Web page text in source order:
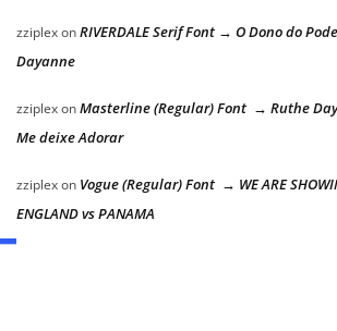
zziplexonRIVERDALE Serif Font → O Dono do
Dayanne
zziplexonMasterline (Regular) Font → Ruthe
Me deixe Adorar
zziplexon Vogue (Regular) Font → WE ARE
ENGLAND vs PANAMA